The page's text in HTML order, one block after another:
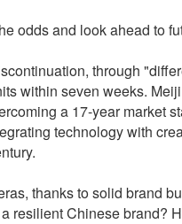
odds and look ahead to
through
within seven weeks.
a 17-year market
technology with
thanks to solid brand
resilient Chinese brand?